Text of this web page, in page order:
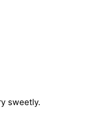
sweetly.